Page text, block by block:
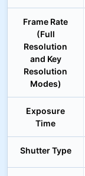
Frame Rate
(Full
Resolution
and Key
Resolution
Modes)
Exposure
Time
Shutter Type